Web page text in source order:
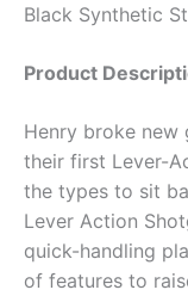
Black Synthetic
Product
Henry broke
their first Lever-
the types to sit
Lever Action
quick-handling
of features to